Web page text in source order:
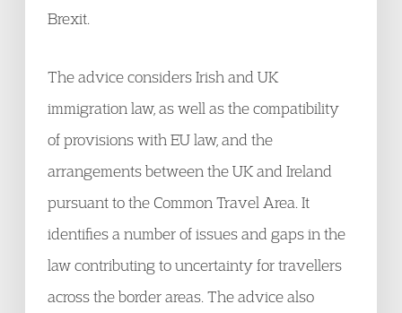
Brexit.
The advice considers Irish and UK
immigration law, as well as the compatibility
of provisions with EU law, and the
arrangements between the UK and Ireland
pursuant to the Common Travel Area. It
identifies a number of issues and gaps in the
law contributing to uncertainty for travellers
across the border areas. The advice also